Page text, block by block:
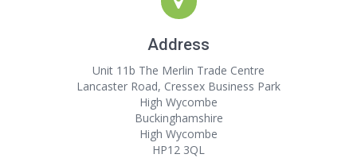
Address
Unit 11b The Merlin Trade Centre
Lancaster Road, Cressex Business Park
High Wycombe
Buckinghamshire
High Wycombe
HP12 3QL